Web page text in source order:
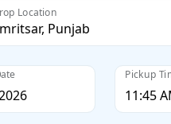
Location
Pickup